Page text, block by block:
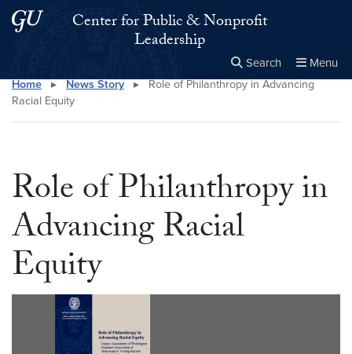
Skip to main content
Skip to main site menuCenter for Public & Nonprofit
Leadership
Search Menu
Search this site Close
×
Home ▸ News Story ▸
Role of Philanthropy in Advancing
Racial Equity
Role of Philanthropy in
Advancing Racial
Equity